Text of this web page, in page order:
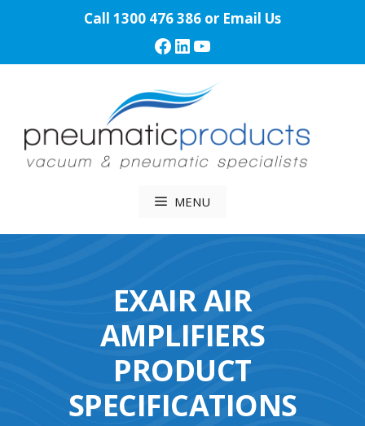
Call 1300 476 386 or Email Us
Facebook
LinkedIn
YouTube
MENU
EXAIR AIR
AMPLIFIERS
PRODUCT
SPECIFICATIONS